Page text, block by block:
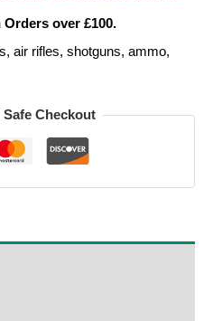
over £100.
air rifles, shotguns, ammo,
Checkout